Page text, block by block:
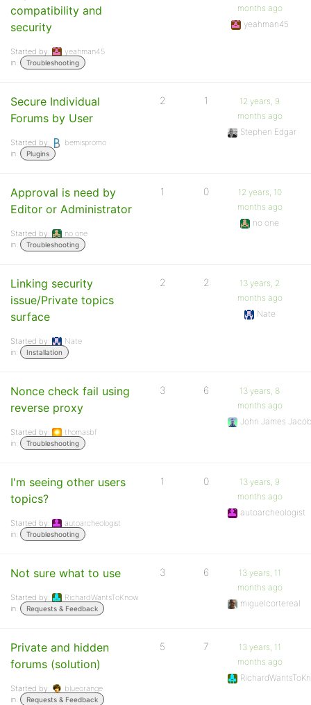
compatibility and
security
Started by:
yeahman45
in:
Troubleshooting
months ago
yeahman45
Secure Individual
Forums by User
Started by:
bemispromo
in:
Plugins
2 1
12 years, 9
months ago
Stephen Edgar
Approval is need by
Editor or Administrator
Started by:
no one
in:
Troubleshooting
1 0
12 years, 10
months ago
no one
Linking security
issue/Private topics
surface
Started by:
Nate
in:
Installation
2 2
13 years, 2
months ago
Nate
Nonce check fail using
reverse proxy
Started by:
thomasbf
in:
Troubleshooting
3 6
13 years, 8
months ago
John James
I'm seeing other users
topics?
Started by:
autoarcheologist
in:
Troubleshooting
1 0
13 years, 9
months ago
autoarcheologist
Not sure what to use
Started by:
RichardWantsToKnow
in:
Requests & Feedback
3 6
13 years, 11
months ago
miguelcortereal
Private and hidden
forums (solution)
Started by:
blueorange
in:
Requests & Feedback
5 7
13 years, 11
months ago